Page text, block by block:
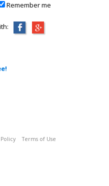
Remember me
Terms of Use